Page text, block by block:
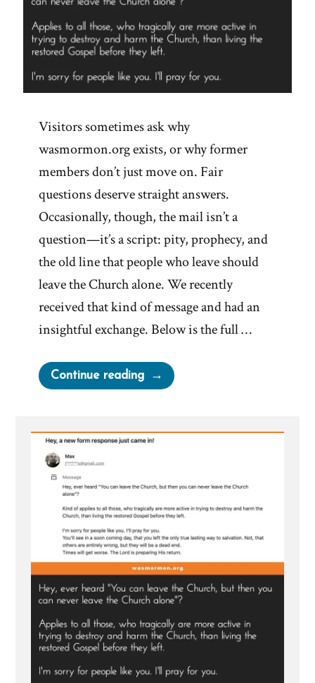
Visitors sometimes ask why
wasmormon.org exists, or why former
members don’t just move on. Fair
questions deserve straight answers.
Occasionally, though, the mail isn’t a
question—it’s a script: pity, prophecy, and
the old line that people who leave should
leave the Church alone. We recently
received that kind of message and had an
insightful exchange. Below is the full …
Continue reading“I’ll
Pray
You
mail”